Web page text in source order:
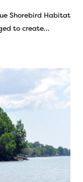
Shorebird Habitat
to create…